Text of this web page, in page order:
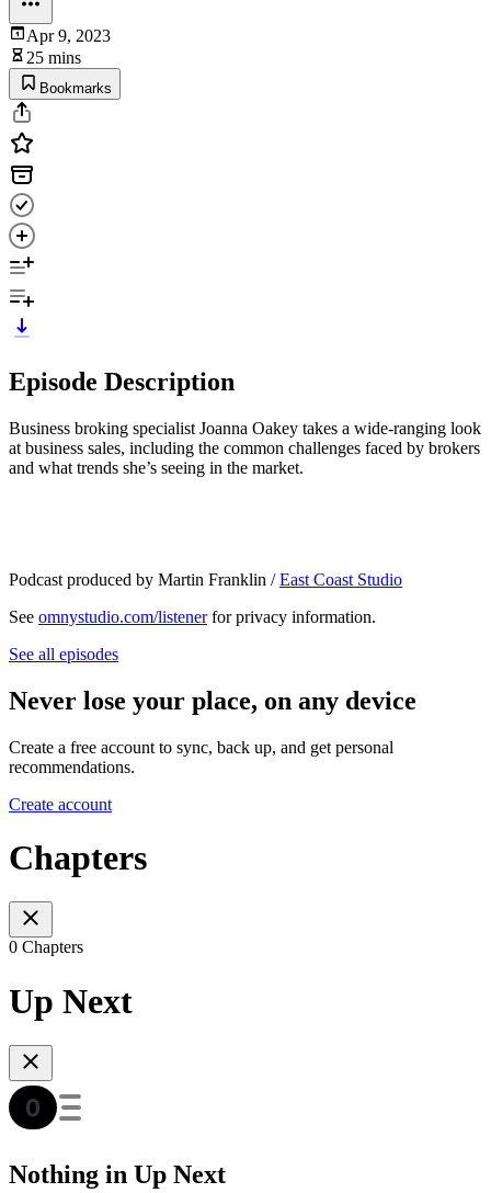
Apr 9, 2023
25 mins
Bookmarks
Episode Description
Business broking specialist Joanna Oakey takes a wide-ranging look
at business sales, including the common challenges faced by brokers
and what trends she’s seeing in the market.
Podcast produced by Martin Franklin /East Coast Studio
See omnystudio.com/listenerfor privacy information.
See all episodes
Never lose your place, on any device
Create a free account to sync, back up, and get personal
recommendations.
Create account
Chapters
0 Chapters
Up Next
Nothing in Up Next